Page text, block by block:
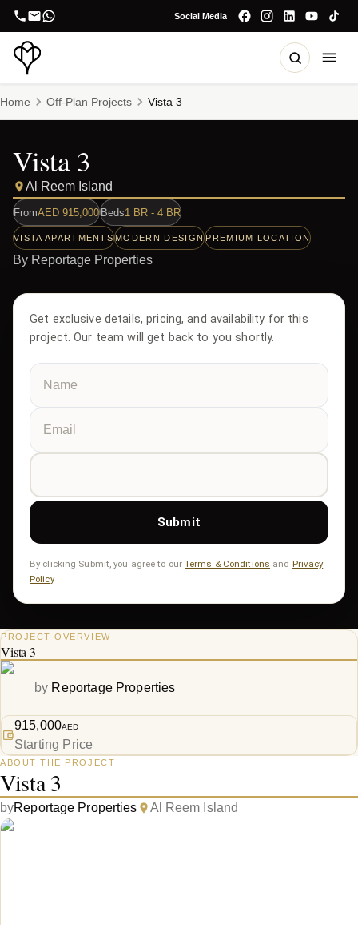
Social Media
Home Off-Plan Projects Vista 3
Vista 3
Al Reem Island
FromAED 915,000Beds1 BR - 4 BR
VISTA APARTMENTSMODERN DESIGNPREMIUM LOCATION
By Reportage Properties
Get exclusive details, pricing, and availability for this
project. Our team will get back to you shortly.
Submit
By clicking Submit, you agree to our Terms & Conditions and Privacy
Policy
PROJECT OVERVIEW
Vista 3
by Reportage Properties
915,000AED
Starting Price
ABOUT THE PROJECT
Vista 3
byReportage Properties Al Reem Island